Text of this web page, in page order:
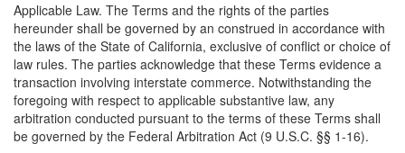
Applicable Law. The Terms and the rights of the parties
hereunder shall be governed by an construed in accordance with
the laws of the State of California, exclusive of conflict or choice of
law rules. The parties acknowledge that these Terms evidence a
transaction involving interstate commerce. Notwithstanding the
foregoing with respect to applicable substantive law, any
arbitration conducted pursuant to the terms of these Terms shall
be governed by the Federal Arbitration Act (9 U.S.C. §§ 1-16).